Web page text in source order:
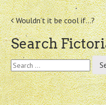
Post
navigation
Wouldn’t it be cool if…?
Search
Search
for: